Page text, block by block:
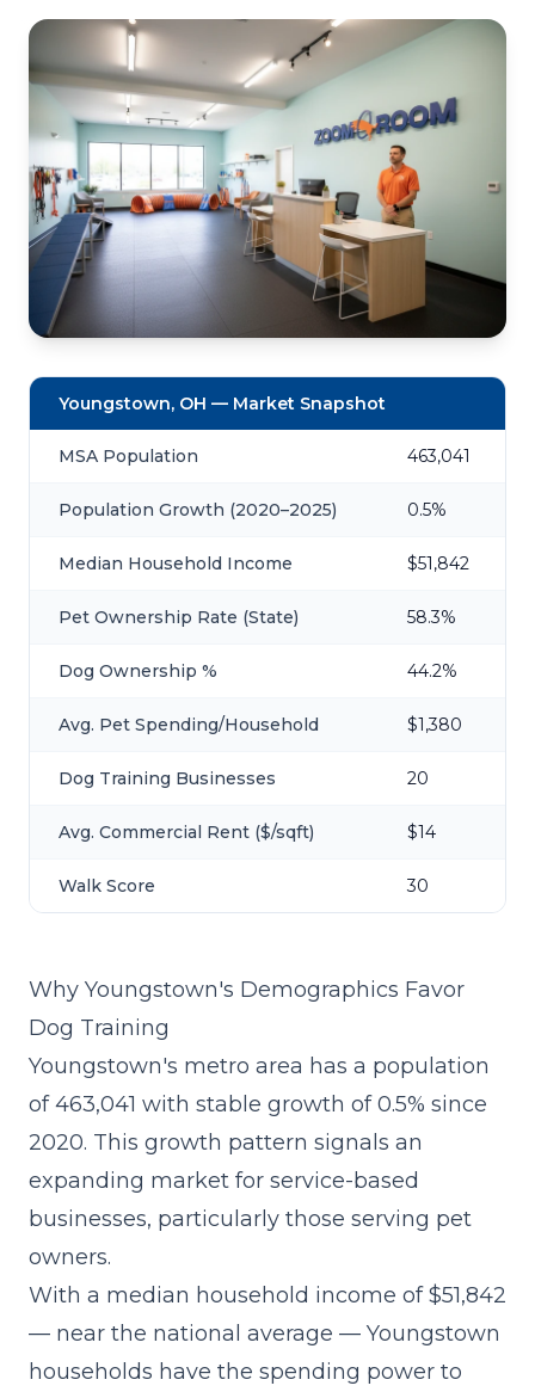
Youngstown, OH — Market Snapshot
MSA Population 463,041
Population Growth (2020–2025) 0.5%
Median Household Income $51,842
Pet Ownership Rate (State) 58.3%
Dog Ownership % 44.2%
Avg. Pet Spending/Household $1,380
Dog Training Businesses 20
Avg. Commercial Rent ($/sqft) $14
Walk Score 30
Why Youngstown's Demographics Favor
Dog Training
Youngstown's metro area has a population
of 463,041 with stable growth of 0.5% since
2020. This growth pattern signals an
expanding market for service-based
businesses, particularly those serving pet
owners.
With a median household income of $51,842
— near the national average — Youngstown
households have the spending power to